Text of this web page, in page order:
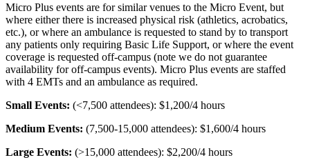
Micro Plus events are for similar venues to the Micro Event, but
where either there is increased physical risk (athletics, acrobatics,
etc.), or where an ambulance is requested to stand by to transport
any patients only requiring Basic Life Support, or where the event
coverage is requested off-campus (note we do not guarantee
availability for off-campus events). Micro Plus events are staffed
with 4 EMTs and an ambulance as required.
Small Events: (<7,500 attendees): $1,200/4 hours
Medium Events: (7,500-15,000 attendees): $1,600/4 hours
Large Events: (>15,000 attendees): $2,200/4 hours